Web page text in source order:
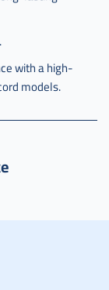
with a high-
models.